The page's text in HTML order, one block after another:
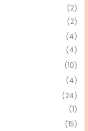
(2)
(2)
(4)
(4)
(10)
(4)
(24)
(1)
(15)